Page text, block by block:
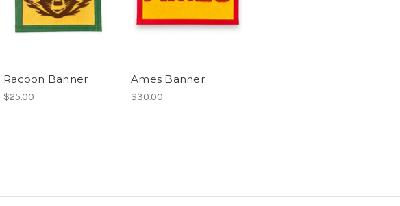
Racoon Banner
$25.00
Ames Banner
$30.00